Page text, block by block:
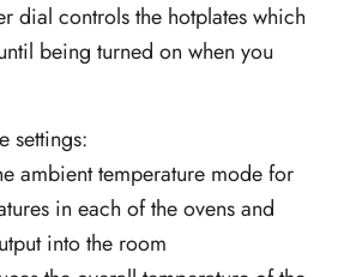
dial controls the hotplates which
being turned on when you
settings:
ambient temperature mode for
in each of the ovens and
into the room